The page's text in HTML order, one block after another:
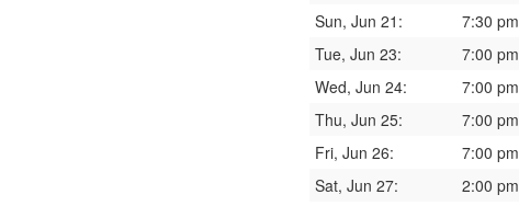
Sun, Jun 21:
7:30 pm
Tue, Jun 23:
7:00 pm
Wed, Jun 24:
7:00 pm
Thu, Jun 25:
7:00 pm
Fri, Jun 26:
7:00 pm
Sat, Jun 27:
2:00 pm